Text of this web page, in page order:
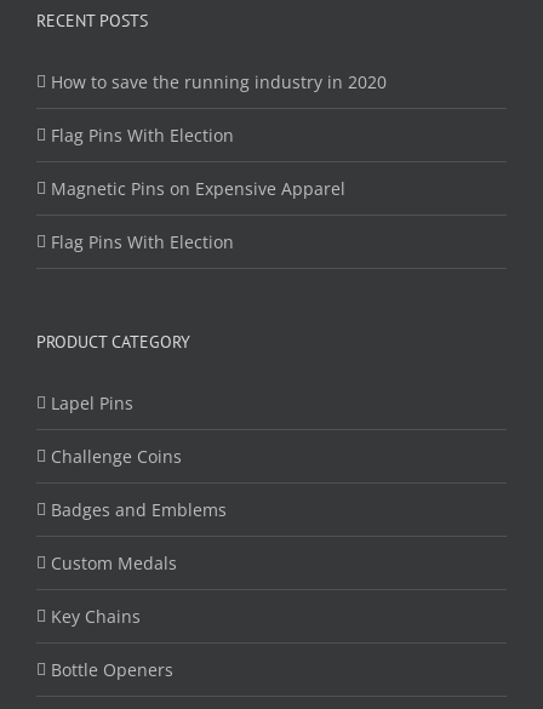
RECENT POSTS
How to save the running industry in 2020
Flag Pins With Election
Magnetic Pins on Expensive Apparel
Flag Pins With Election
PRODUCT CATEGORY
Lapel Pins
Challenge Coins
Badges and Emblems
Custom Medals
Key Chains
Bottle Openers